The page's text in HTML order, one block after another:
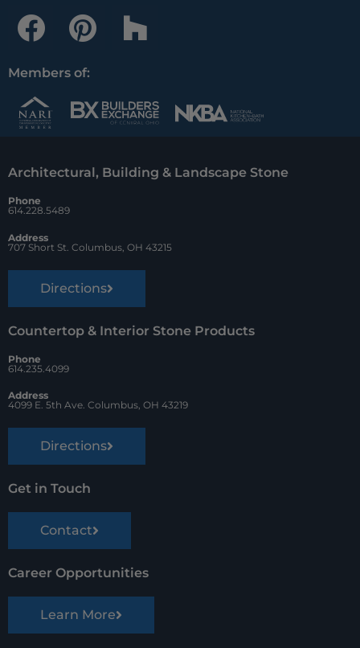
F
a
c
e
b
o
o
k
P
i
n
t
r
e
t
H
o
z
z
Members of:
Architectural, Building & Landscape Stone
Phone
614.228.5489
Address
707 Short St. Columbus, OH 43215
Directions
Countertop & Interior Stone Products
Phone
614.235.4099
Address
4099 E. 5th Ave. Columbus, OH 43219
Directions
Get in Touch
Contact
Career Opportunities
Learn More